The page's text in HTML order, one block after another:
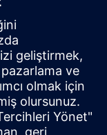
your customer
Language
from incoming
relevant